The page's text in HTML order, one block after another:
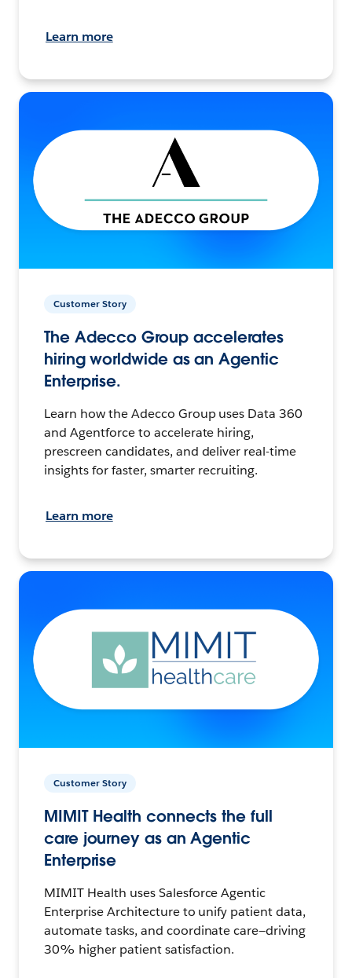
Learn more
Customer Story
The Adecco Group accelerates
hiring worldwide as an Agentic
Enterprise.
Learn how the Adecco Group uses Data 360
and Agentforce to accelerate hiring,
prescreen candidates, and deliver real-time
insights for faster, smarter recruiting.
Learn more
Customer Story
MIMIT Health connects the full
care journey as an Agentic
Enterprise
MIMIT Health uses Salesforce Agentic
Enterprise Architecture to unify patient data,
automate tasks, and coordinate care—driving
30% higher patient satisfaction.